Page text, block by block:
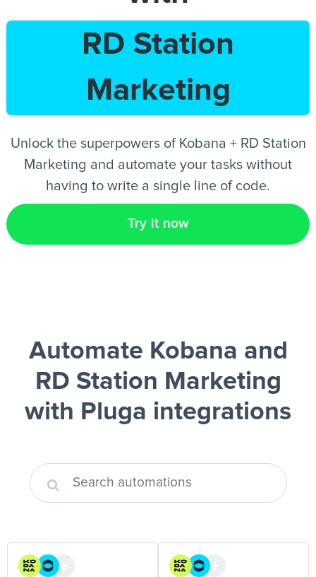
EN
RD Station
Marketing
Unlock the superpowers of Kobana + RD Station
Marketing and automate your tasks without
having to write a single line of code.
Try it now
Automate Kobana and
RD Station Marketing
with Pluga integrations